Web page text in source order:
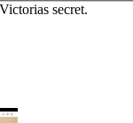
secret.